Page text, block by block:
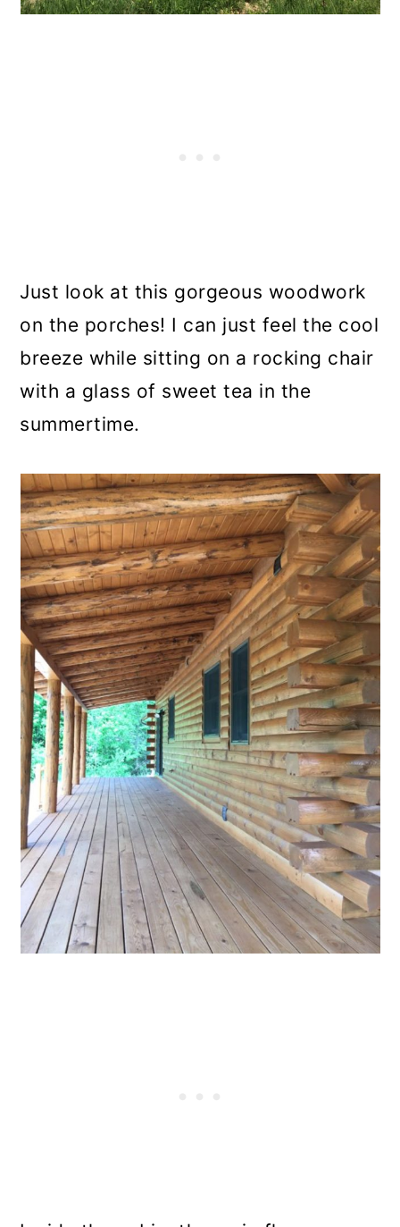
Just look at this gorgeous woodwork
on the porches! I can just feel the cool
breeze while sitting on a rocking chair
with a glass of sweet tea in the
summertime.